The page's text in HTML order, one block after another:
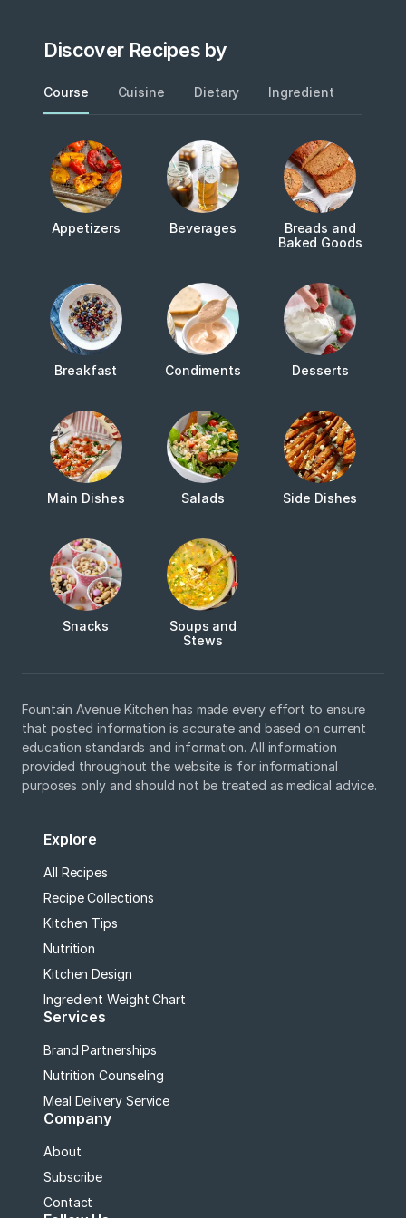
Discover Recipes by
Course Cuisine Dietary Ingredient
Appetizers Beverages
Breads and
Baked Goods
Breakfast Condiments Desserts
Main Dishes Salads Side Dishes
Snacks
Soups and
Stews
Fountain Avenue Kitchen has made every effort to ensure
that posted information is accurate and based on current
education standards and information. All information
provided throughout the website is for informational
purposes only and should not be treated as medical advice.
Explore
All Recipes
Recipe Collections
Kitchen Tips
Nutrition
Kitchen Design
Ingredient Weight Chart
Services
Brand Partnerships
Nutrition Counseling
Meal Delivery Service
Company
About
Subscribe
Contact